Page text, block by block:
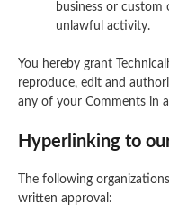
business or
unlawful activity.
You hereby grant
reproduce, edit and
any of your Comments in
Hyperlinking to
The following
written approval: